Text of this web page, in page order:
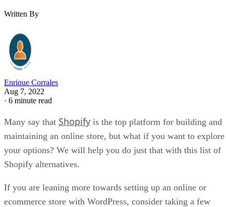
Written By
Enrique Corrales
Aug 7, 2022
· 6 minute read
Many say that Shopify is the top platform for building and
maintaining an online store, but what if you want to explore
your options? We will help you do just that with this list of
Shopify alternatives.
If you are leaning more towards setting up an online or
ecommerce store with WordPress, consider taking a few